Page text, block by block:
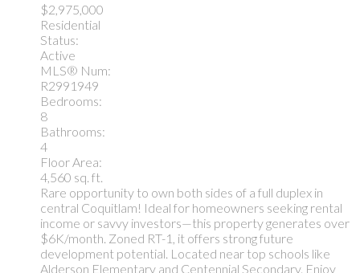
$2,975,000
Residential
Status:
Active
MLS® Num:
R2991949
Bedrooms:
8
Bathrooms:
4
Floor Area:
4,560 sq. ft.
Rare opportunity to own both sides of a full duplex in
central Coquitlam! Ideal for homeowners seeking rental
income or savvy investors—this property generates over
$6K/month. Zoned RT-1, it offers strong future
development potential. Located near top schools like
Alderson Elementary and Centennial Secondary. Enjoy